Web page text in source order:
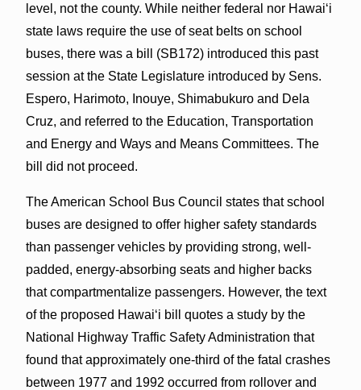
level, not the county. While neither federal nor Hawai‘i
state laws require the use of seat belts on school
buses, there was a bill (SB172) introduced this past
session at the State Legislature introduced by Sens.
Espero, Harimoto, Inouye, Shimabukuro and Dela
Cruz, and referred to the Education, Transportation
and Energy and Ways and Means Committees. The
bill did not proceed.
The American School Bus Council states that school
buses are designed to offer higher safety standards
than passenger vehicles by providing strong, well-
padded, energy-absorbing seats and higher backs
that compartmentalize passengers. However, the text
of the proposed Hawai‘i bill quotes a study by the
National Highway Traffic Safety Administration that
found that approximately one-third of the fatal crashes
between 1977 and 1992 occurred from rollover and